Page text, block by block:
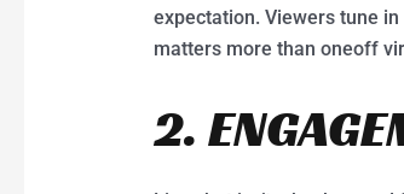
expectation. Viewers tune
matters more than oneoff
2.